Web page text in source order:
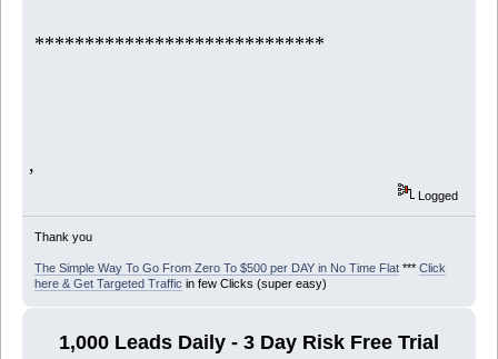
*****************************
,
Logged
Thank you
The Simple Way To Go From Zero To $500 per DAY in No Time Flat*** Click
here & Get Targeted Traffic in few Clicks (super easy)
1,000 Leads Daily - 3 Day Risk Free Trial